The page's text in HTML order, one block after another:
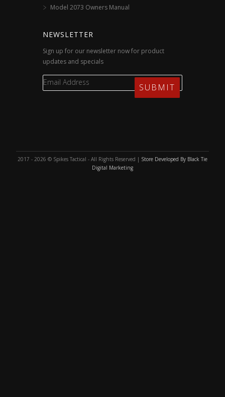
Model 2073 Owners Manual
NEWSLETTER
Sign up for our newsletter now for product
updates and specials
2017 - 2026 © Spikes Tactical - All Rights Reserved | Store Developed By Black Tie
Digital Marketing